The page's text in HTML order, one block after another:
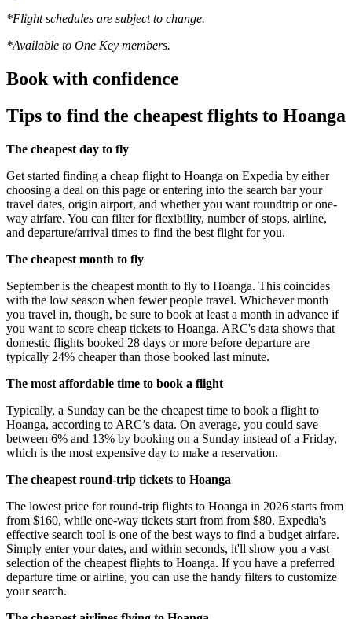
*Flight schedules are subject to change.
*Available to One Key members.
Book with confidence
Tips to find the cheapest flights to Hoanga
The cheapest day to fly
Get started finding a cheap flight to Hoanga on Expedia by either
choosing a deal on this page or entering into the search bar your
travel dates, origin airport, and whether you want roundtrip or one-
way airfare. You can filter for flexibility, number of stops, airline,
and departure/arrival times to find the best flight for you.
The cheapest month to fly
September is the cheapest month to fly to Hoanga. This coincides
with the low season when fewer people travel. Whichever month
you travel in, though, be sure to book at least a month in advance if
you want to score cheap tickets to Hoanga. ARC's data shows that
domestic flights booked 28 days or more before departure are
typically 24% cheaper than those booked last minute.
The most affordable time to book a flight
Typically, a Sunday can be the cheapest time to book a flight to
Hoanga, according to ARC’s data. On average, you could save
between 6% and 13% by booking on a Sunday instead of a Friday,
which is the most expensive day to make a reservation.
The cheapest round-trip tickets to Hoanga
The lowest price for round-trip flights to Hoanga in 2026 starts from
from $160, while one-way tickets start from from $80. Expedia's
effective search tool is one of the best ways to find a budget airfare.
Simply enter your dates, and within seconds, it'll show you a vast
selection of the cheapest flights to Hoanga. If you have a preferred
departure time or airline, you can use the handy filters to customize
your search.